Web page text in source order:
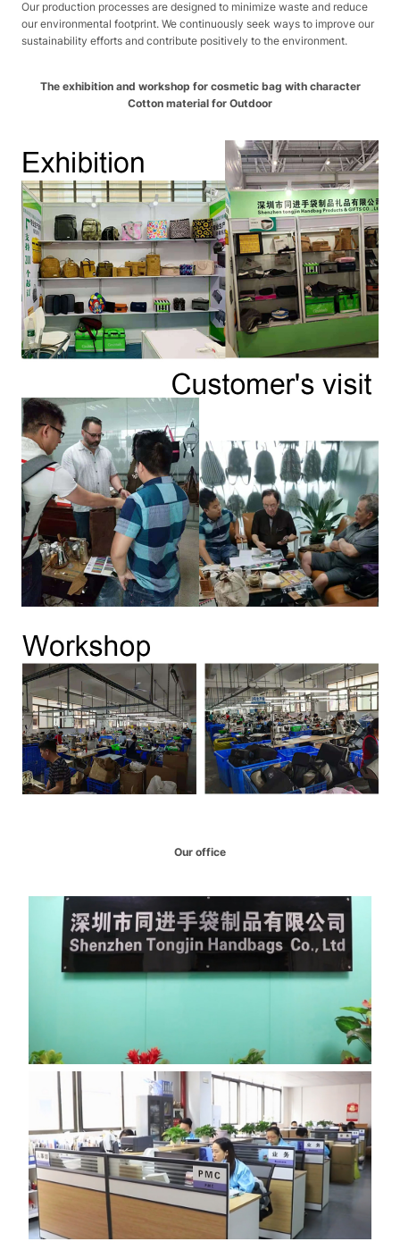
Our production processes are designed to minimize waste and reduce
our environmental footprint. We continuously seek ways to improve our
sustainability efforts and contribute positively to the environment.
The exhibition and workshop for cosmetic bag with character
Cotton material for Outdoor
Our office